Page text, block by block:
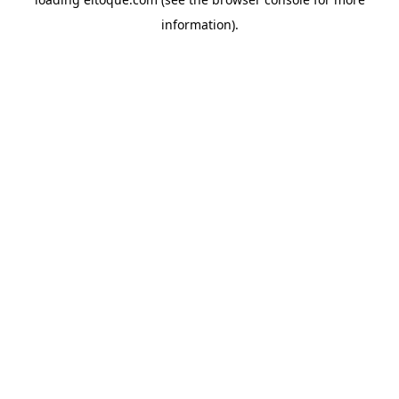
information).